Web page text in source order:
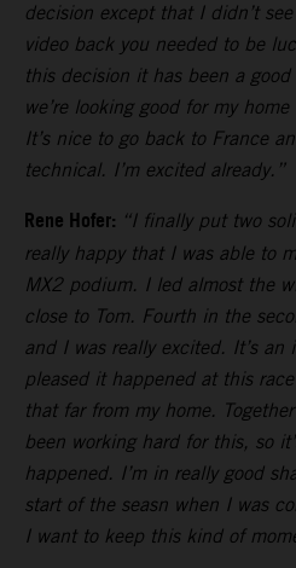
decision except that I didn’t
video back you needed to be
this decision it has been a
we’re looking good for my
It’s nice to go back to France
technical. I’m excited already.”
Rene Hofer: “I finally put two
really happy that I was able to
MX2 podium. I led almost the
close to Tom. Fourth in the
and I was really excited. It’s an
pleased it happened at this
that far from my home.
been working hard for this, so
happened. I’m in really good
start of the seasn when I was
I want to keep this kind of